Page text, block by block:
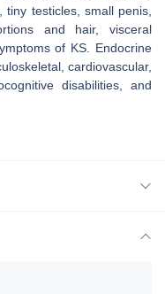
testicles, small penis,
and hair, visceral
of KS. Endocrine
cardiovascular,
disabilities, and